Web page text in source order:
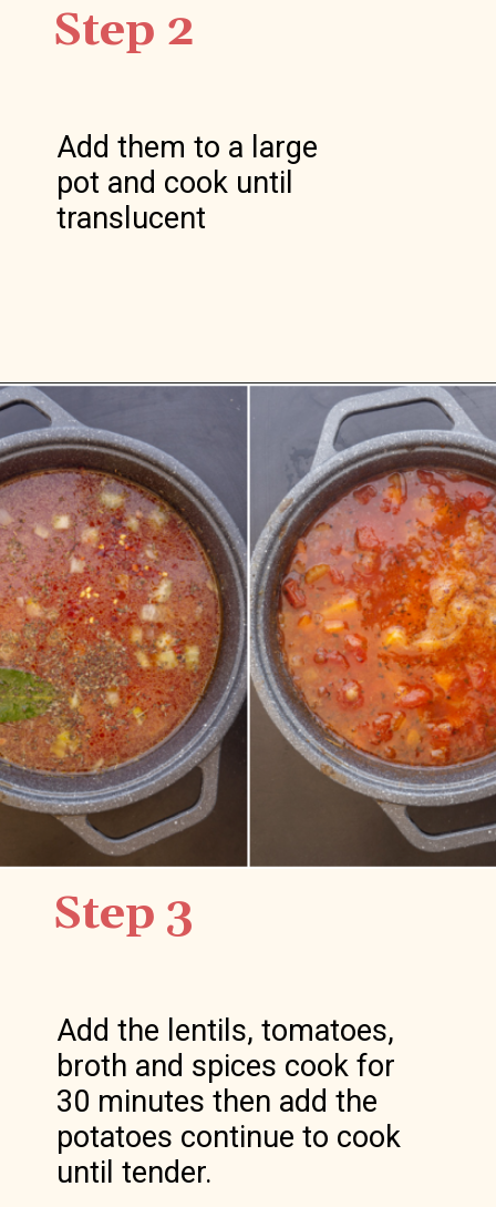
Step 2
Add them to a large
pot and cook until
translucent
Step 3
Add the lentils, tomatoes,
broth and spices cook for
30 minutes then add the
potatoes continue to cook
until tender.